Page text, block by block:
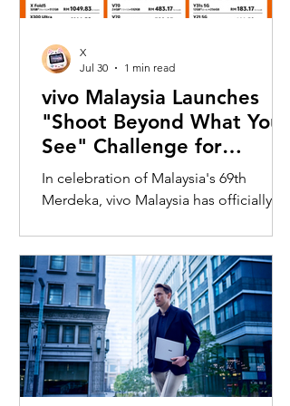
vivo Malaysia Launches
"Shoot Beyond What You
See" Challenge for
Merdeka with X300 Ultra
In celebration of Malaysia's 69th
Merdeka, vivo Malaysia has officially
inviting Malaysians to rediscover iconic
landmarks through the lens of the new
vivo X300 Ultra. Running from 3 August
to 31 August 2026, the campaign
encourages participants to
photograph famous Malaysian
landmarks from unique long-distance
X
Jul 30
1 min read